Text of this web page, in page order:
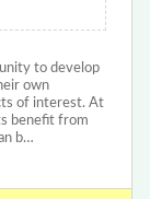
to develop
own
of interest. At
benefit from
b…